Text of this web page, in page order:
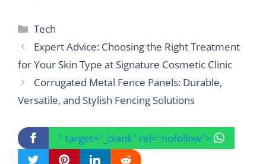
Categories
Tech
Expert Advice: Choosing the Right Treatment
for Your Skin Type at Signature Cosmetic Clinic
Corrugated Metal Fence Panels: Durable,
Versatile, and Stylish Fencing Solutions
" target="_blank" rel="nofollow">